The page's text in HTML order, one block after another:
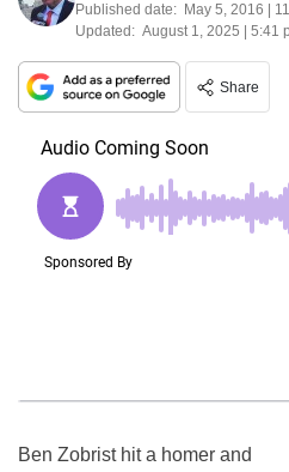
Published date: May 5, 2016 |
Updated: August 1, 2025 | 5:41
Share
Ben Zobrist hit a homer and